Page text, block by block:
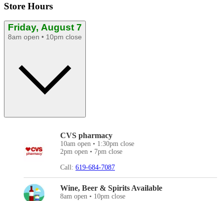
Store Hours
Friday, August 7
8am open • 10pm close
CVS pharmacy
10am open • 1:30pm close
2pm open • 7pm close
Call: 619-684-7087
Wine, Beer & Spirits Available
8am open • 10pm close